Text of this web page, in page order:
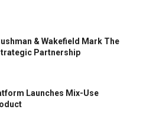
& Wakefield Mark The
Partnership
Launches Mix-Use